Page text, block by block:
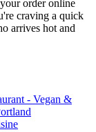
order online
craving a quick
arrives hot and